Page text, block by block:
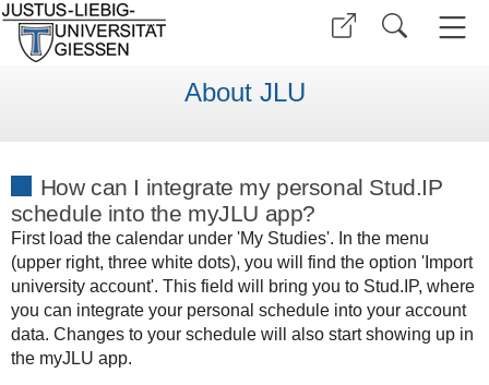
About JLU
How can I integrate my personal Stud.IP
schedule into the myJLU app?
First load the calendar under 'My Studies'. In the menu
(upper right, three white dots), you will find the option 'Import
university account'. This field will bring you to Stud.IP, where
you can integrate your personal schedule into your account
data. Changes to your schedule will also start showing up in
the myJLU app.